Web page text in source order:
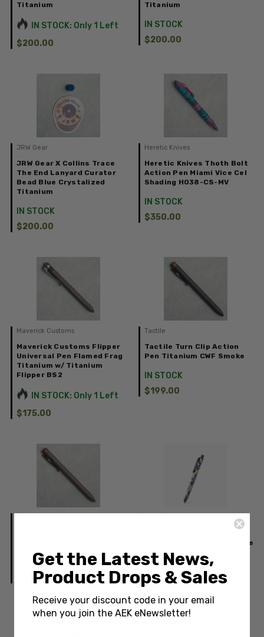
Titanium
IN STOCK: Only 1 Left
$200.00
Titanium
IN STOCK
$200.00
JRW Gear
JRW Gear X Collins Trace
The End Lanyard Curator
Bead Blue Crystalized
Titanium
IN STOCK
$200.00
Heretic Knives
Heretic Knives Thoth Bolt
Action Pen Miami Vice Cel
Shading H038-CS-MV
IN STOCK
$350.00
Maverick Customs
Maverick Customs Flipper
Universal Pen Flamed Frag
Titanium w/ Titanium
Flipper BS2
IN STOCK: Only 1 Left
$175.00
Tactile
Tactile Turn Clip Action
Pen Titanium CWF Smoke
IN STOCK
$199.00
IN STOCK
$199.00
Short Pen Titanium Arcade
Limited Release 10-SC2-
TTM-ARC
IN STOCK
$149.00
Get the Latest News,
Product Drops & Sales
Receive your discount code in your email
when you join the AEK eNewsletter!